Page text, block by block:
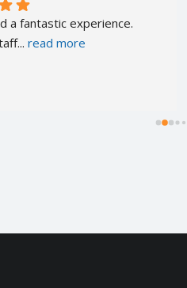
a fantastic experience.
... read more